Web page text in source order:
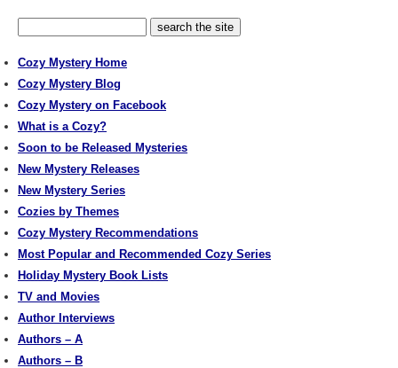
Cozy Mystery Home
Cozy Mystery Blog
Cozy Mystery on Facebook
What is a Cozy?
Soon to be Released Mysteries
New Mystery Releases
New Mystery Series
Cozies by Themes
Cozy Mystery Recommendations
Most Popular and Recommended Cozy Series
Holiday Mystery Book Lists
TV and Movies
Author Interviews
Authors – A
Authors – B